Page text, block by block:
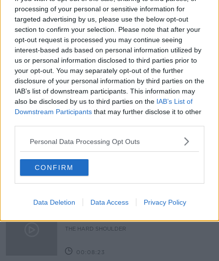
processing of your personal or sensitive information for
targeted advertising by us, please use the below opt-out
section to confirm your selection. Please note that after your
opt-out request is processed you may continue seeing
interest-based ads based on personal information utilized by
us or personal information disclosed to third parties prior to
your opt-out. You may separately opt-out of the further
disclosure of your personal information by third parties on the
IAB’s list of downstream participants. This information may
also be disclosed by us to third parties on the IAB’s List of
Downstream Participants that may further disclose it to other
Personal Data Processing Opt Outs
CONFIRM
Data Deletion Data Access Privacy Policy
onnewstalk.comor on Alexa, byadding the
Newstalk skill
and asking: 'Alexa, play
Newstalk'.
SEX AND THE CITY SHOWS TV
Related Episodes
Would alcohol warning labels put
THE HARD SHOULDER
00:08:23